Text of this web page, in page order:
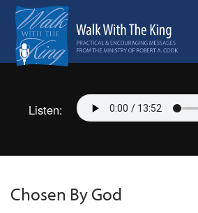
Listen:
Chosen By God